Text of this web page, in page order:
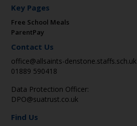
Key Pages
Free School Meals
ParentPay
Contact Us
office@allsaints-denstone.staffs.sch.uk
01889 590418
Data Protection Officer:
DPO@suatrust.co.uk
Find Us